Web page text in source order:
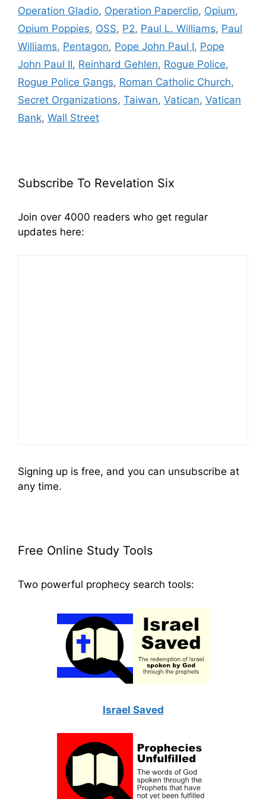
Operation Gladio, Operation Paperclip, Opium,
Opium Poppies, OSS, P2, Paul L. Williams, Paul
Williams, Pentagon, Pope John Paul I, Pope
John Paul II, Reinhard Gehlen, Rogue Police,
Rogue Police Gangs, Roman Catholic Church,
Secret Organizations, Taiwan, Vatican, Vatican
Bank, Wall Street
Subscribe To Revelation Six
Join over 4000 readers who get regular
updates here:
Signing up is free, and you can unsubscribe at
any time.
Free Online Study Tools
Two powerful prophecy search tools:
Israel Saved